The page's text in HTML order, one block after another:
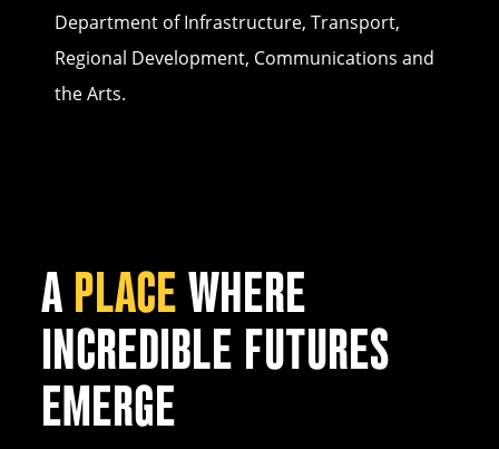
Department of Infrastructure, Transport,
Regional Development, Communications and
the Arts.
A PLACEWHERE
INCREDIBLE FUTURES
EMERGE